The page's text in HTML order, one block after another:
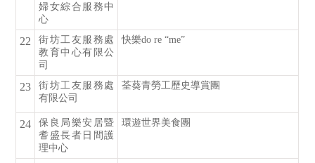
婦女綜合服務中
心
22
街坊工友服務處
教育中心有限公
司
快樂do re “me”
23
街坊工友服務處
有限公司
荃葵青勞工歷史導賞團
24
保良局樂安居暨
耆盛長者日間護
理中心
環遊世界美食團